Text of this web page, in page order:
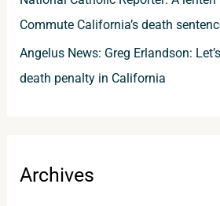
Commute California’s death
Angelus News: Greg Erlandson:
death penalty in California
Archives